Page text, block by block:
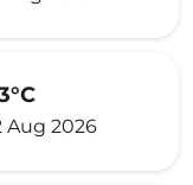
Aug 2026